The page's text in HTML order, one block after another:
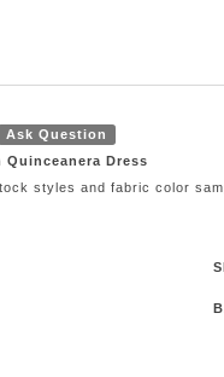
Ask Question
Quinceanera Dress
styles and fabric color